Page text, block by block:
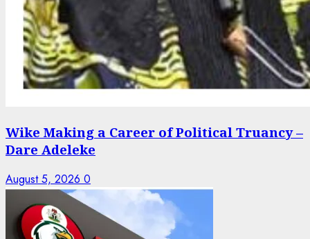
Wike Making a Career of Political Truancy –
Dare Adeleke
August 5, 2026 0